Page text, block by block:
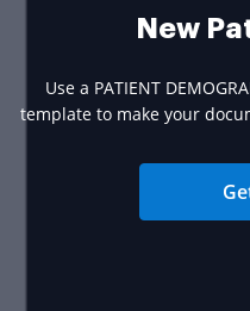
New
Use a PATIENT
template to make your